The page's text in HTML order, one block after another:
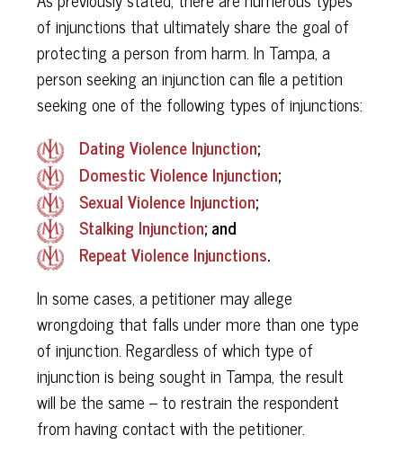
of injunctions that ultimately share the goal of
protecting a person from harm. In Tampa, a
person seeking an injunction can file a petition
seeking one of the following types of injunctions:
Dating Violence Injunction;
Domestic Violence Injunction;
Sexual Violence Injunction;
Stalking Injunction;​​​​​​​ and
Repeat Violence Injunctions.
In some cases, a petitioner may allege
wrongdoing that falls under more than one type
of injunction. Regardless of which type of
injunction is being sought in Tampa, the result
will be the same – to restrain the respondent
from having contact with the petitioner.